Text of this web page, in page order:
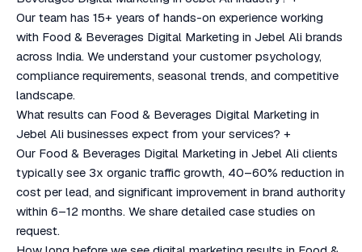
Our team has 15+ years of hands-on experience working
with Food & Beverages Digital Marketing in Jebel Ali brands
across India. We understand your customer psychology,
compliance requirements, seasonal trends, and competitive
landscape.
What results can Food & Beverages Digital Marketing in
Jebel Ali businesses expect from your services? +
Our Food & Beverages Digital Marketing in Jebel Ali clients
typically see 3x organic traffic growth, 40–60% reduction in
cost per lead, and significant improvement in brand authority
within 6–12 months. We share detailed case studies on
request.